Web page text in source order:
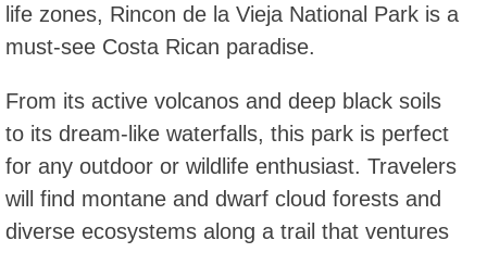
life zones, Rincon de la Vieja National Park is a
must-see Costa Rican paradise.
From its active volcanos and deep black soils
to its dream-like waterfalls, this park is perfect
for any outdoor or wildlife enthusiast. Travelers
will find montane and dwarf cloud forests and
diverse ecosystems along a trail that ventures